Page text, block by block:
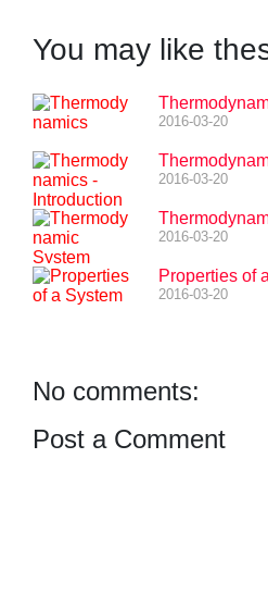
You may like
2016-03-20
2016-03-20
2016-03-20
Properties of
2016-03-20
No comments:
Post a Comment